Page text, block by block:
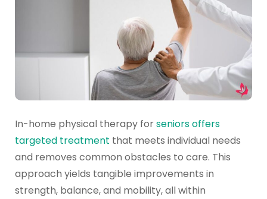
In-home physical therapy forseniors offers
targeted treatment that meets individual needs
and removes common obstacles to care. This
approach yields tangible improvements in
strength, balance, and mobility, all within